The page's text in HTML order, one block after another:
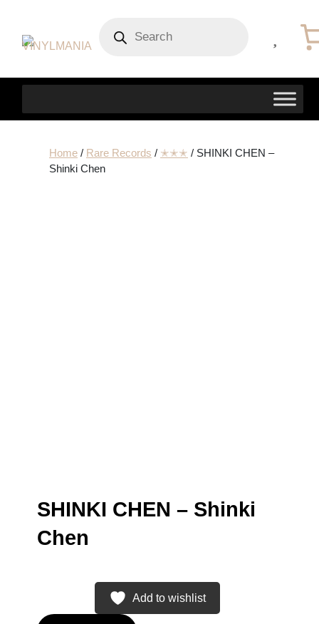
search
Home/ Rare Records / ✭✭✭ / SHINKI CHEN –
Shinki Chen
SHINKI CHEN – Shinki
Chen
Add to wishlist